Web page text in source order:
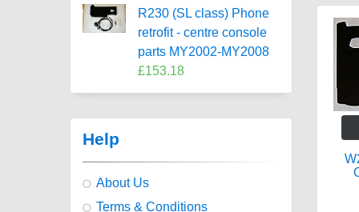
R230 (SL class) Phone
retrofit - centre console
parts MY2002-MY2008
£153.18
Help
About Us
Terms & Conditions